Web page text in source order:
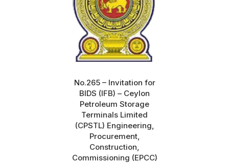
No.265 – Invitation for
BIDS (IFB) – Ceylon
Petroleum Storage
Terminals Limited
(CPSTL) Engineering,
Procurement,
Construction,
Commissioning (EPCC)